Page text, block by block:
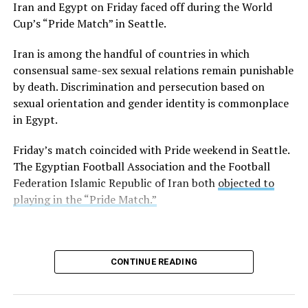
Turkish resort town on the Aegean Sea, and Istanbul
earlier this week. Turkish authorities
Former Tempe, Ariz., Mayor Neil Giuliano, who is an
LGBTQ+ Victory Institute board member, is among
those on the cruise.
a city founded by and named for one of the ancient
world’s best-known homosexuals — government
authorities rescinded permission for our ship of 2,000
gay men to enter Egypt,” wrote Steve May, who is also
Alexander the Great founded Alexandria in 331 B.C.
“As with Turkey, we have been sent away not because of
what we did, but because of who we said we are,” said
Iran and Egypt on Friday faced off during the World
Cup’s “Pride Match” in Seattle.
Iran is among the handful of countries in which
consensual same-sex sexual relations remain punishable
by death. Discrimination and persecution based on
sexual orientation and gender identity is commonplace
in Egypt.
Friday’s match coincided with Pride weekend in Seattle.
The Egyptian Football Association and the Football
Federation Islamic Republic of Iran both objected to
playing in the “Pride Match.”
CONTINUE READING